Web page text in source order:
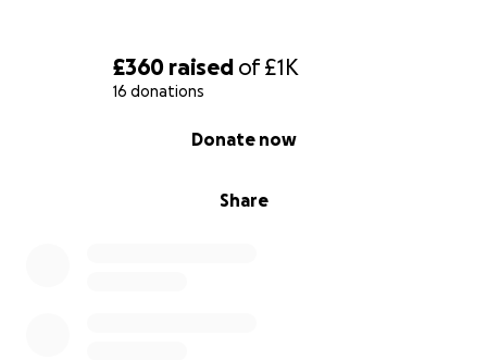
£360 raised of£1K
16 donations
Share
Donate now